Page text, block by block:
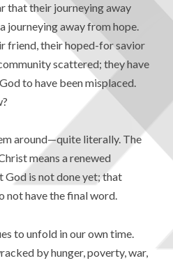
that their journeying away
journeying away from hope.
friend, their hoped-for savior
scattered; they have
to have been misplaced.
around—quite literally. The
means a renewed
God is not done yet; that
not have the final word.
to unfold in our own time.
by hunger, poverty, war,